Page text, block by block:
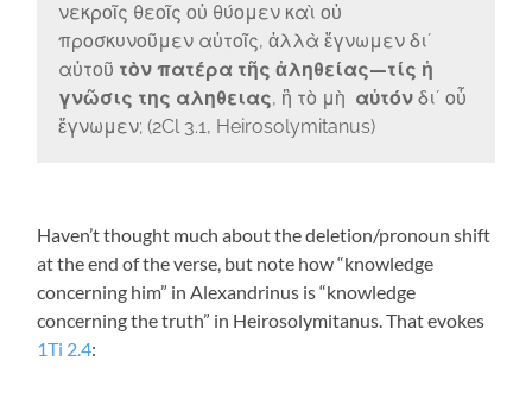
νεκροῖς θεοῖς οὐ θύομεν καὶ οὐ
προσκυνοῦμεν αὐτοῖς, ἀλλὰ ἔγνωμεν διʼ
αὐτοῦ τὸν πατέρα τῆς ἀληθείας—τίς ἡ
γνῶσις της αληθειας, ἢ τὸ μὴ αὐτόνδιʼ οὗ
ἔγνωμεν; (2Cl 3.1, Heirosolymitanus)
Haven’t thought much about the deletion/pronoun shift
at the end of the verse, but note how “knowledge
concerning him” in Alexandrinus is “knowledge
concerning the truth” in Heirosolymitanus. That evokes
1Ti 2.4: